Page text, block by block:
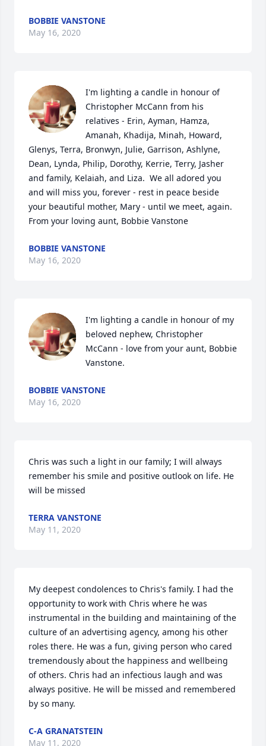
BOBBIE VANSTONE
May 16, 2020
I'm lighting a candle in honour of
Christopher McCann from his
relatives - Erin, Ayman, Hamza,
Amanah, Khadija, Minah, Howard,
Glenys, Terra, Bronwyn, Julie, Garrison, Ashlyne,
Dean, Lynda, Philip, Dorothy, Kerrie, Terry, Jasher
and family, Kelaiah, and Liza.  We all adored you
and will miss you, forever - rest in peace beside
your beautiful mother, Mary - until we meet, again.
From your loving aunt, Bobbie Vanstone
BOBBIE VANSTONE
May 16, 2020
I'm lighting a candle in honour of my
beloved nephew, Christopher
McCann - love from your aunt, Bobbie
Vanstone.
BOBBIE VANSTONE
May 16, 2020
Chris was such a light in our family; I will always
remember his smile and positive outlook on life. He
will be missed
TERRA VANSTONE
May 11, 2020
My deepest condolences to Chris's family. I had the
opportunity to work with Chris where he was
instrumental in the building and maintaining of the
culture of an advertising agency, among his other
roles there. He was a fun, giving person who cared
tremendously about the happiness and wellbeing
of others. Chris had an infectious laugh and was
always positive. He will be missed and remembered
by so many.
C-A GRANATSTEIN
May 11, 2020